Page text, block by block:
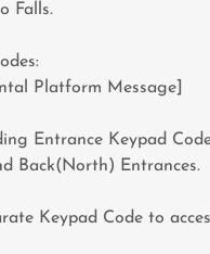
Falls.
Platform Message]
Entrance Keypad
Back(North) Entrances.
Keypad Code to